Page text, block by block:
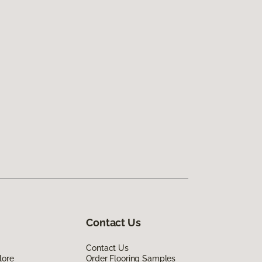
Contact Us
Contact Us
Order Flooring Samples